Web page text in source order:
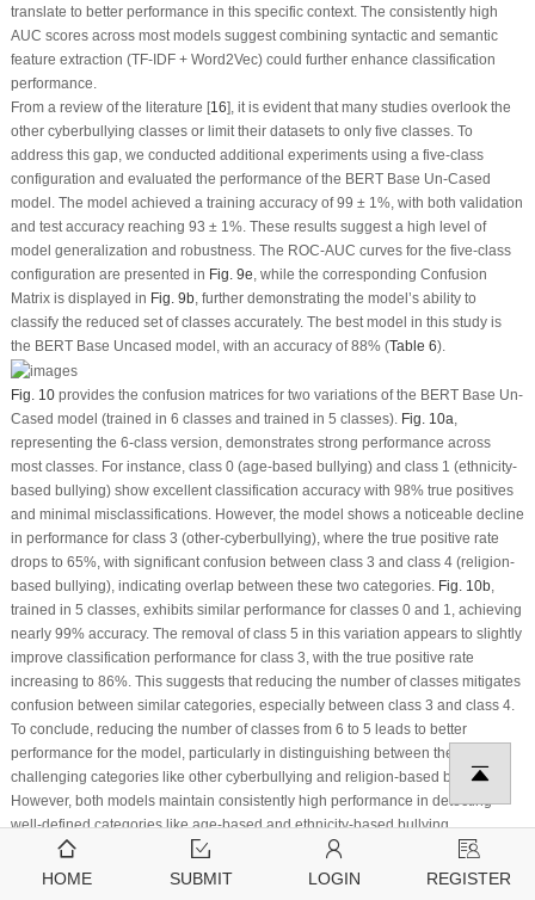
translate to better performance in this specific context. The consistently high
AUC scores across most models suggest combining syntactic and semantic
feature extraction (TF-IDF + Word2Vec) could further enhance classification
performance.
From a review of the literature [16], it is evident that many studies overlook the
other cyberbullying classes or limit their datasets to only five classes. To
address this gap, we conducted additional experiments using a five-class
configuration and evaluated the performance of the BERT Base Un-Cased
model. The model achieved a training accuracy of 99 ± 1%, with both validation
and test accuracy reaching 93 ± 1%. These results suggest a high level of
model generalization and robustness. The ROC-AUC curves for the five-class
configuration are presented in Fig. 9e, while the corresponding Confusion
Matrix is displayed in Fig. 9b, further demonstrating the model’s ability to
classify the reduced set of classes accurately. The best model in this study is
the BERT Base Uncased model, with an accuracy of 88% (Table 6).
Fig. 10provides the confusion matrices for two variations of the BERT Base Un-
Cased model (trained in 6 classes and trained in 5 classes). Fig. 10a,
representing the 6-class version, demonstrates strong performance across
most classes. For instance, class 0 (age-based bullying) and class 1 (ethnicity-
based bullying) show excellent classification accuracy with 98% true positives
and minimal misclassifications. However, the model shows a noticeable decline
in performance for class 3 (other-cyberbullying), where the true positive rate
drops to 65%, with significant confusion between class 3 and class 4 (religion-
based bullying), indicating overlap between these two categories. Fig. 10b,
trained in 5 classes, exhibits similar performance for classes 0 and 1, achieving
nearly 99% accuracy. The removal of class 5 in this variation appears to slightly
improve classification performance for class 3, with the true positive rate
increasing to 86%. This suggests that reducing the number of classes mitigates
confusion between similar categories, especially between class 3 and class 4.
To conclude, reducing the number of classes from 6 to 5 leads to better
performance for the model, particularly in distinguishing between the more
challenging categories like other cyberbullying and religion-based bullying.
However, both models maintain consistently high performance in detecting
well-defined categories like age-based and ethnicity-based bullying.
Figure 10:(a) Confusion Matrix BERT Base Un-cased (6 classes) and (b)
HOME SUBMIT LOGIN REGISTER